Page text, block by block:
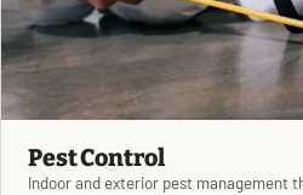
Pest Control
Indoor and exterior pest management